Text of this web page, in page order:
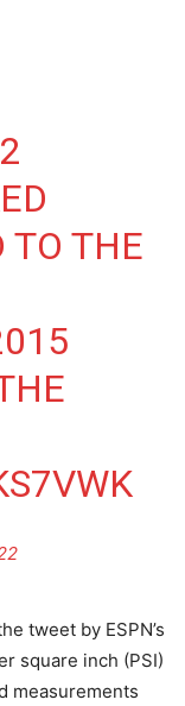
TO THE
tweet by ESPN’s
square inch (PSI)
measurements